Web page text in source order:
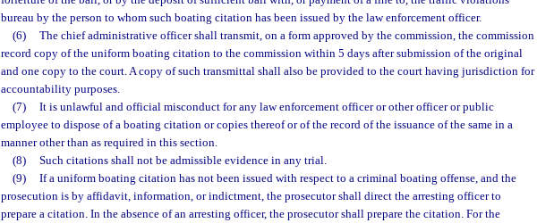
bureau by the person to whom such boating citation has been issued by the law enforcement officer.
(6)
The chief administrative officer shall transmit, on a form approved by the commission, the commission
record copy of the uniform boating citation to the commission within 5 days after submission of the original
and one copy to the court. A copy of such transmittal shall also be provided to the court having jurisdiction for
accountability purposes.
(7)
It is unlawful and official misconduct for any law enforcement officer or other officer or public
employee to dispose of a boating citation or copies thereof or of the record of the issuance of the same in a
manner other than as required in this section.
(8)
Such citations shall not be admissible evidence in any trial.
(9)
If a uniform boating citation has not been issued with respect to a criminal boating offense, and the
prosecution is by affidavit, information, or indictment, the prosecutor shall direct the arresting officer to
prepare a citation. In the absence of an arresting officer, the prosecutor shall prepare the citation. For the